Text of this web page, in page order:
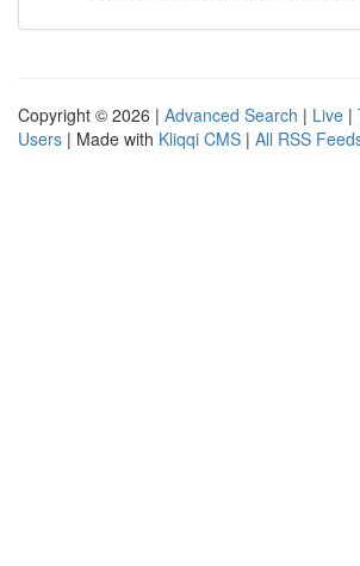
Copyright © 2026 | Advanced Search | Live |
Users | Made with Kliqqi CMS | All RSS